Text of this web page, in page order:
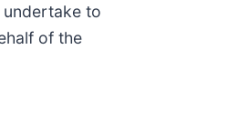
undertake to
of the